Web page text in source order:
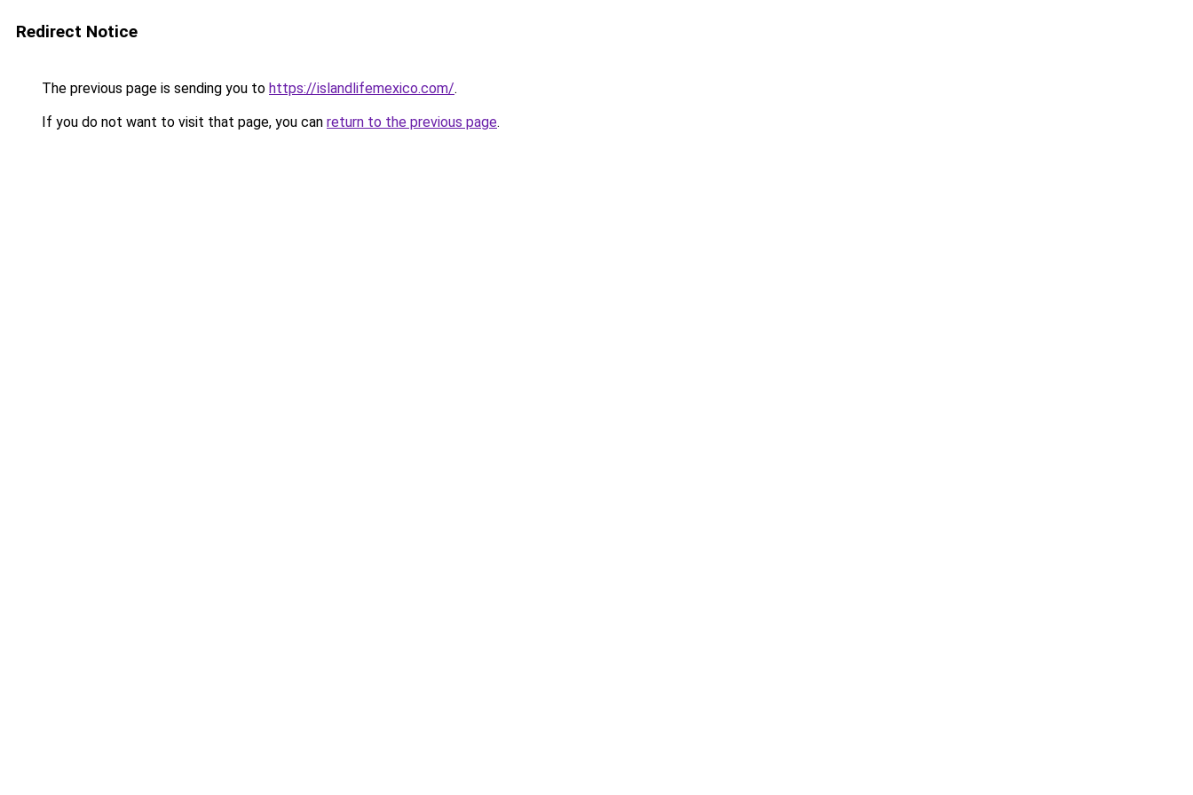
Redirect Notice
The previous page is sending you to https://islandlifemexico.com/.
If you do not want to visit that page, you can return to the previous page.